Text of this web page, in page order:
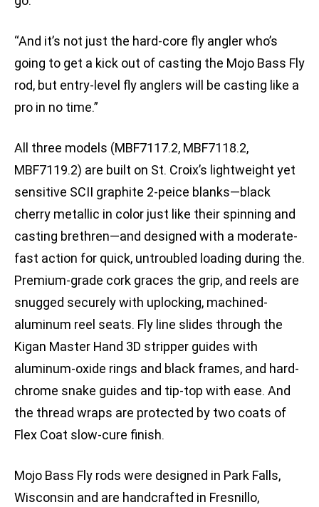
“And it’s not just the hard-core fly angler who’s
going to get a kick out of casting the Mojo Bass Fly
rod, but entry-level fly anglers will be casting like a
pro in no time.”
All three models (MBF7117.2, MBF7118.2,
MBF7119.2) are built on St. Croix’s lightweight yet
sensitive SCII graphite 2-peice blanks—black
cherry metallic in color just like their spinning and
casting brethren—and designed with a moderate-
fast action for quick, untroubled loading during the.
Premium-grade cork graces the grip, and reels are
snugged securely with uplocking, machined-
aluminum reel seats. Fly line slides through the
Kigan Master Hand 3D stripper guides with
aluminum-oxide rings and black frames, and hard-
chrome snake guides and tip-top with ease. And
the thread wraps are protected by two coats of
Flex Coat slow-cure finish.
Mojo Bass Fly rods were designed in Park Falls,
Wisconsin and are handcrafted in Fresnillo,